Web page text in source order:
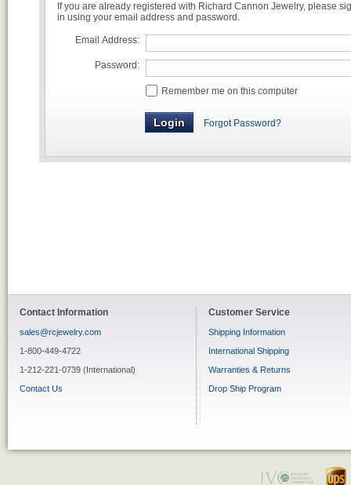
If you are already registered with Richard Cannon Jewelry, please
in using your email address and password.
Email Address:
Password:
Remember me on this computer
Forgot Password?
Contact Information
sales@rcjewelry.com
1-800-449-4722
1-212-221-0739 (International)
Contact Us
Customer Service
Shipping Information
International Shipping
Warranties & Returns
Drop Ship Program